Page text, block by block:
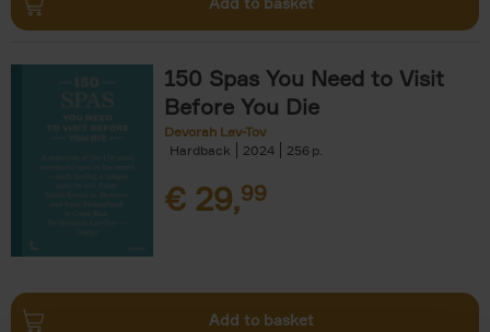
150 Spas You Need to Visit
Before You Die
Devorah Lev-Tov
Hardback
2024 256
€ 29,99
Add to basket